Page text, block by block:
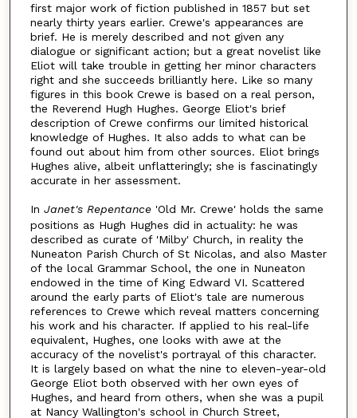
first major work of fiction published in 1857 but set
nearly thirty years earlier. Crewe's appearances are
brief. He is merely described and not given any
dialogue or significant action; but a great novelist like
Eliot will take trouble in getting her minor characters
right and she succeeds brilliantly here. Like so many
figures in this book Crewe is based on a real person,
the Reverend Hugh Hughes. George Eliot's brief
description of Crewe confirms our limited historical
knowledge of Hughes. It also adds to what can be
found out about him from other sources. Eliot brings
Hughes alive, albeit unflatteringly; she is fascinatingly
accurate in her assessment.
In Janet's Repentance 'Old Mr. Crewe' holds the same
positions as Hugh Hughes did in actuality: he was
described as curate of 'Milby' Church, in reality the
Nuneaton Parish Church of St Nicolas, and also Master
of the local Grammar School, the one in Nuneaton
endowed in the time of King Edward VI. Scattered
around the early parts of Eliot's tale are numerous
references to Crewe which reveal matters concerning
his work and his character. If applied to his real-life
equivalent, Hughes, one looks with awe at the
accuracy of the novelist's portrayal of this character.
It is largely based on what the nine to eleven-year-old
George Eliot both observed with her own eyes of
Hughes, and heard from others, when she was a pupil
at Nancy Wallington's school in Church Street,